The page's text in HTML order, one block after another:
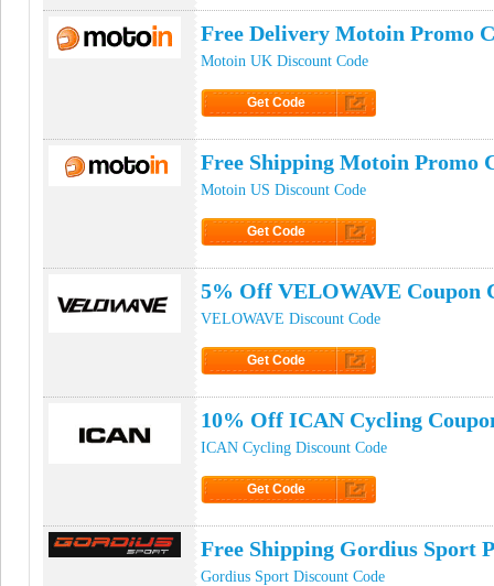
Free Delivery Motoin Promo
Motoin UK Discount Code
Get Code
Free Shipping Motoin Promo
Motoin US Discount Code
Get Code
5% Off VELOWAVE Coupon
VELOWAVE Discount Code
Get Code
10% Off ICAN Cycling
ICAN Cycling Discount Code
Get Code
Free Shipping Gordius Sport
Gordius Sport Discount Code